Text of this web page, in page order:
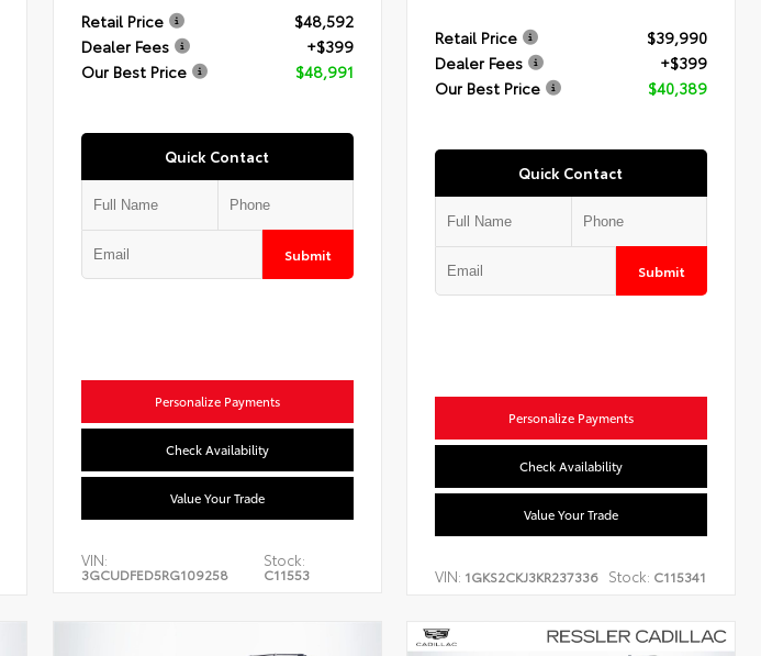
Retail Price
$48,592
Dealer Fees
+$399
Our Best Price
$48,991
Quick Contact
Submit
Personalize Payments
Check Availability
Value Your Trade
VIN:
3GCUDFED5RG109258
Stock:
C11553
Retail Price
$39,990
Dealer Fees
+$399
Our Best Price
$40,389
Quick Contact
Submit
Personalize Payments
Check Availability
Value Your Trade
VIN: 1GKS2CKJ3KR237336 Stock: C115341